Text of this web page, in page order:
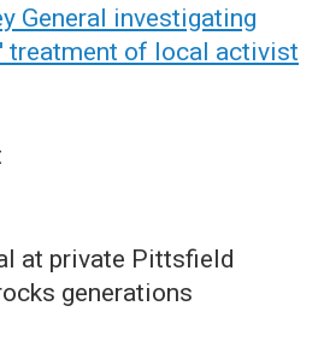
General investigating
treatment of local activist
at private Pittsfield
generations